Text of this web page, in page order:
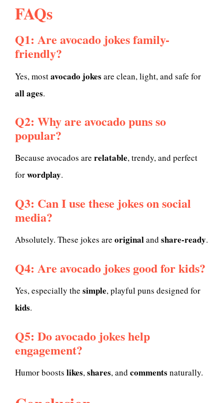
FAQs
Q1: Are avocado jokes family-
friendly?
Yes, mostavocado jokes are clean, light, and safe for
all ages.
Q2: Why are avocado puns so
popular?
Because avocados are relatable, trendy, and perfect
forwordplay.
Q3: Can I use these jokes on social
media?
Absolutely. These jokes are originaland share-ready.
Q4: Are avocado jokes good for kids?
Yes, especially the simple, playful puns designed for
kids.
Q5: Do avocado jokes help
engagement?
Humor boosts likes,shares, and comments naturally.